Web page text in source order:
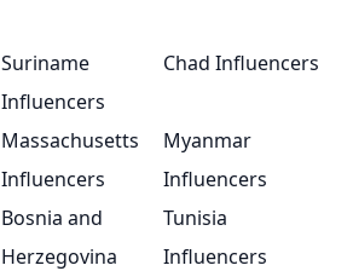
Suriname
Influencers
Chad Influencers
Massachusetts
Influencers
Myanmar
Influencers
Bosnia and
Herzegovina
Tunisia
Influencers